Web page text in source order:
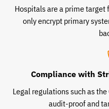
Hospitals are a prime
only encrypt primary
Compliance with
Legal regulations such as the
audit-proof and